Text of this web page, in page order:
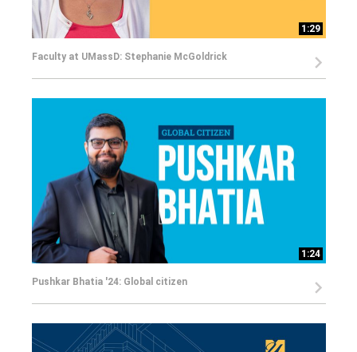
1:29
Faculty at UMassD: Stephanie McGoldrick
1:24
Pushkar Bhatia '24: Global citizen